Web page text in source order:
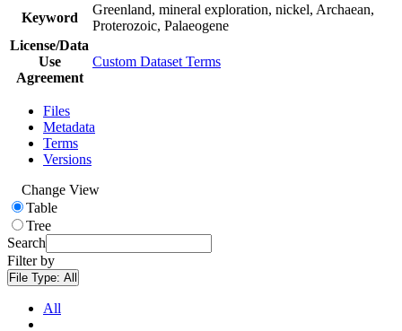
Keyword
Greenland, mineral exploration, nickel, Archaean,
Proterozoic, Palaeogene
License/Data
Use
Agreement
Custom Dataset Terms
Files
Metadata
Terms
Versions
Change View
Table
Tree
Search
Filter by
File Type: All
All